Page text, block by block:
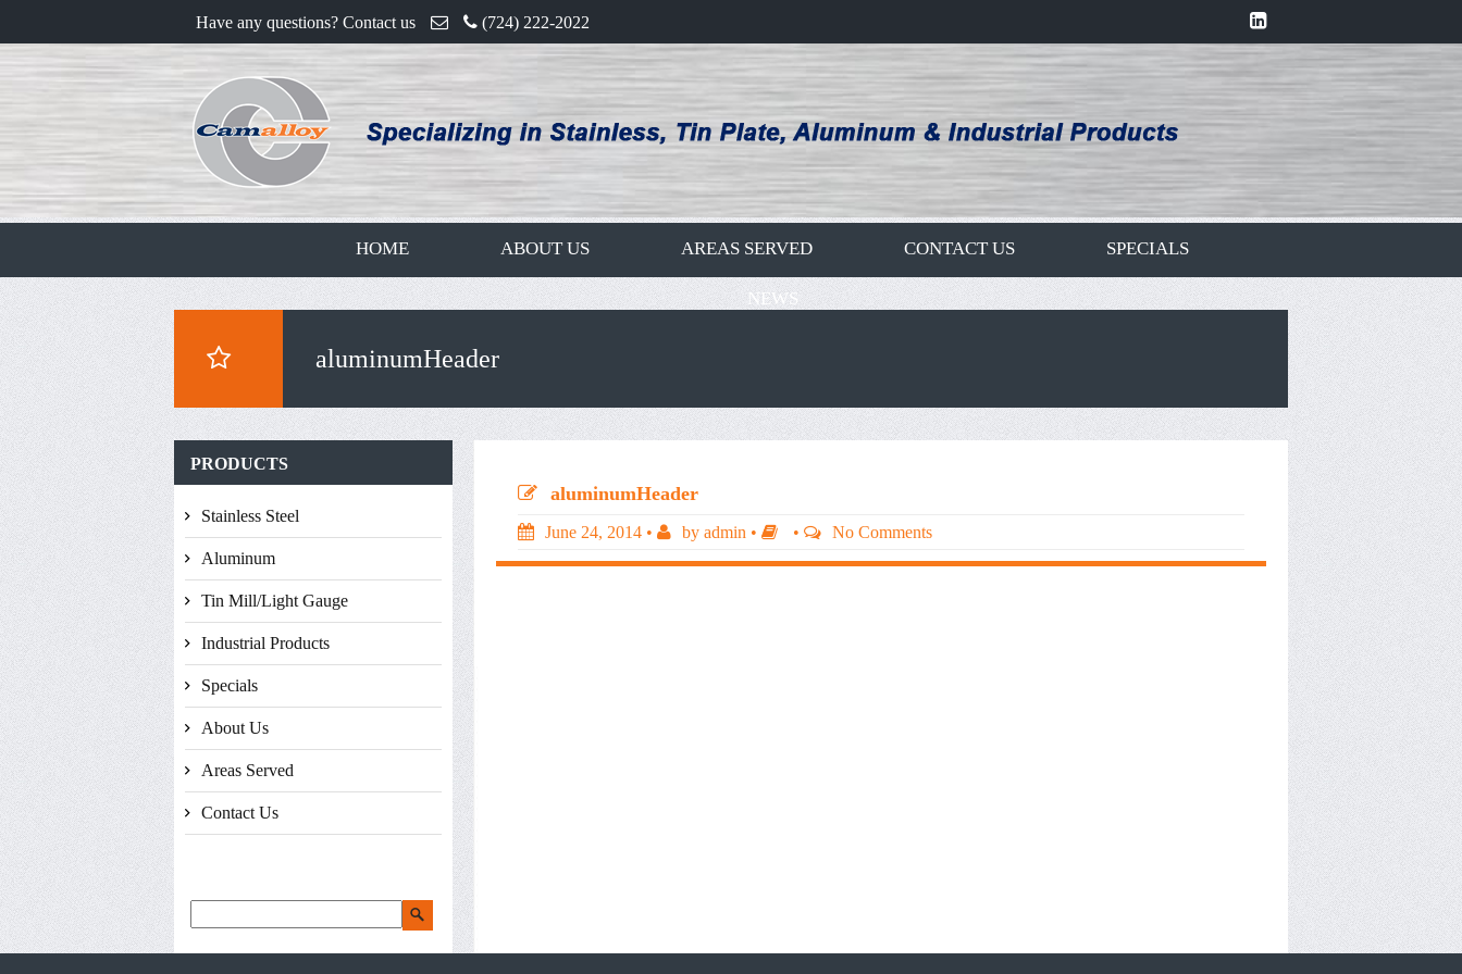
Have any questions? Contact us (724) 222-2022
HOME ABOUT US AREAS SERVED CONTACT US SPECIALS
NEWS
aluminumHeader
aluminumHeader
June 24, 2014 • byadmin • • No Comments
PRODUCTS
Stainless Steel
Aluminum
Tin Mill/Light Gauge
Industrial Products
Specials
About Us
Areas Served
Contact Us